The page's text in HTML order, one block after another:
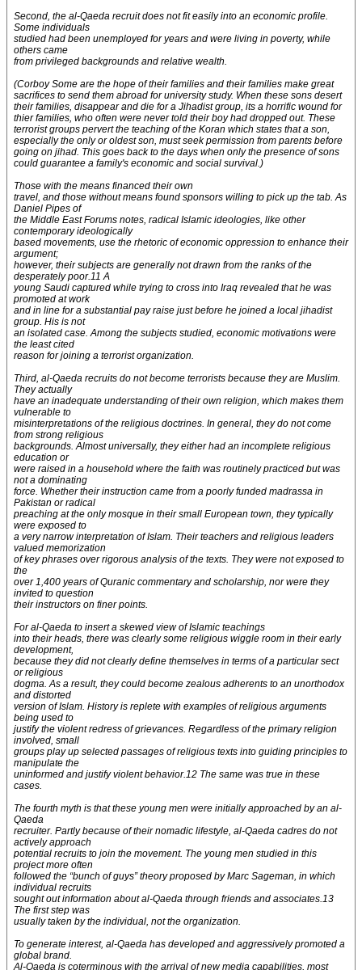
Second, the al-Qaeda recruit does not fit easily into an economic profile.
Some individuals
studied had been unemployed for years and were living in poverty, while
others came
from privileged backgrounds and relative wealth.
(CorboySome are the hope of their families and their families make great
sacrifices to send them abroad for university study. When these sons desert
their families, disappear and die for a Jihadist group, its a horrific wound for
thier families, who often were never told their boy had dropped out. These
terrorist groups pervert the teaching of the Koran which states that a son,
especially the only or oldest son, must seek permission from parents before
going on jihad. This goes back to the days when only the presence of sons
could guarantee a family's economic and social survival.)
Those with the means financed their own
travel, and those without means found sponsors willing to pick up the tab. As
Daniel Pipes of
the Middle East Forums notes, radical Islamic ideologies, like other
contemporary ideologically
based movements, use the rhetoric of economic oppression to enhance their
argument;
however, their subjects are generally not drawn from the ranks of the
desperately poor.11 A
young Saudi captured while trying to cross into Iraq revealed that he was
promoted at work
and in line for a substantial pay raise just before he joined a local jihadist
group. His is not
an isolated case. Among the subjects studied, economic motivations were
the least cited
reason for joining a terrorist organization.
Third, al-Qaeda recruits do not become terrorists because they are Muslim.
They actually
have an inadequate understanding of their own religion, which makes them
vulnerable to
misinterpretations of the religious doctrines. In general, they do not come
from strong religious
backgrounds. Almost universally, they either had an incomplete religious
education or
were raised in a household where the faith was routinely practiced but was
not a dominating
force. Whether their instruction came from a poorly funded madrassa in
Pakistan or radical
preaching at the only mosque in their small European town, they typically
were exposed to
a very narrow interpretation of Islam. Their teachers and religious leaders
valued memorization
of key phrases over rigorous analysis of the texts. They were not exposed to
the
over 1,400 years of Quranic commentary and scholarship, nor were they
invited to question
their instructors on finer points.
For al-Qaeda to insert a skewed view of Islamic teachings
into their heads, there was clearly some religious wiggle room in their early
development,
because they did not clearly define themselves in terms of a particular sect
or religious
dogma. As a result, they could become zealous adherents to an unorthodox
and distorted
version of Islam. History is replete with examples of religious arguments
being used to
justify the violent redress of grievances. Regardless of the primary religion
involved, small
groups play up selected passages of religious texts into guiding principles to
manipulate the
uninformed and justify violent behavior.12 The same was true in these
cases.
The fourth myth is that these young men were initially approached by an al-
Qaeda
recruiter. Partly because of their nomadic lifestyle, al-Qaeda cadres do not
actively approach
potential recruits to join the movement. The young men studied in this
project more often
followed the “bunch of guys” theory proposed by Marc Sageman, in which
individual recruits
sought out information about al-Qaeda through friends and associates.13
The first step was
usually taken by the individual, not the organization.
To generate interest, al-Qaeda has developed and aggressively promoted a
global brand.
Al-Qaeda is coterminous with the arrival of new media capabilities, most